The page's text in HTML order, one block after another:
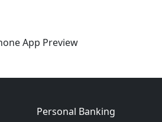
Personal Banking